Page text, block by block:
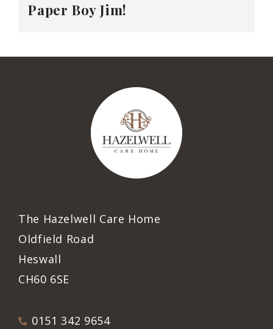
Paper Boy Jim!
The Hazelwell Care Home
Oldfield Road
Heswall
CH60 6SE
0151 342 9654